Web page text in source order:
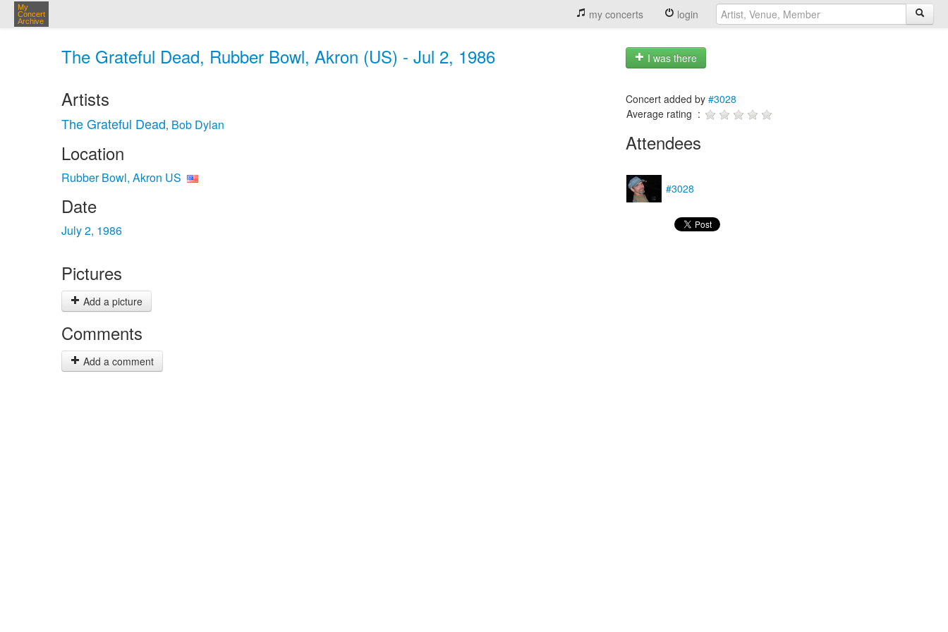
My
Concert
Archive
my concerts login
The Grateful Dead, Rubber Bowl, Akron (US) - Jul 2, 1986 I was there
Artists
The Grateful Dead, Bob Dylan
Location
Rubber Bowl, Akron US
Date
July 2, 1986
Pictures
Add a picture
Comments
Add a comment
Concert added by #3028
Average rating :
Attendees
#3028